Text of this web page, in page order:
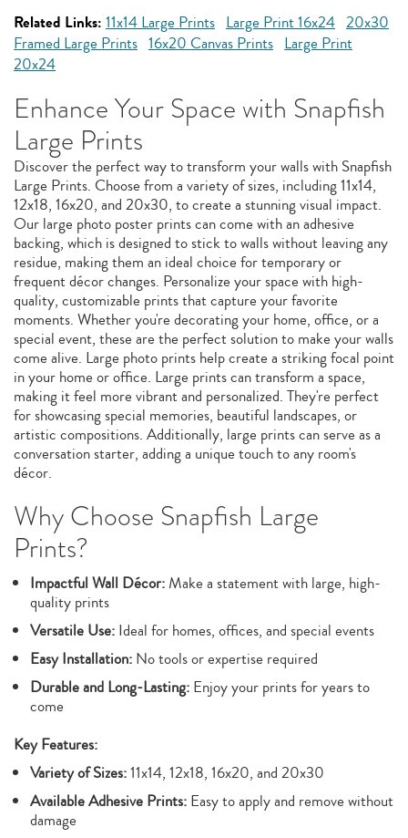
Related Links: 11x14 Large Prints Large Print 16x24 20x30
Framed Large Prints 16x20 Canvas Prints Large Print
20x24
Enhance Your Space with Snapfish
Large Prints
Discover the perfect way to transform your walls with Snapfish
Large Prints. Choose from a variety of sizes, including 11x14,
12x18, 16x20, and 20x30, to create a stunning visual impact.
Our large photo poster prints can come with an adhesive
backing, which is designed to stick to walls without leaving any
residue, making them an ideal choice for temporary or
frequent décor changes. Personalize your space with high-
quality, customizable prints that capture your favorite
moments. Whether you're decorating your home, office, or a
special event, these are the perfect solution to make your walls
come alive. Large photo prints help create a striking focal point
in your home or office. Large prints can transform a space,
making it feel more vibrant and personalized. They're perfect
for showcasing special memories, beautiful landscapes, or
artistic compositions. Additionally, large prints can serve as a
conversation starter, adding a unique touch to any room's
décor.
Why Choose Snapfish Large
Prints?
Impactful Wall Décor:Make a statement with large, high-
quality prints
Versatile Use:Ideal for homes, offices, and special events
Easy Installation:No tools or expertise required
Durable and Long-Lasting:Enjoy your prints for years to
come
Key Features:
Variety of Sizes:11x14, 12x18, 16x20, and 20x30
Available Adhesive Prints:Easy to apply and remove without
damage